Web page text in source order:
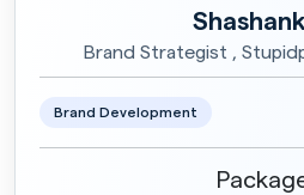
Brand Strategist ,
Brand Development